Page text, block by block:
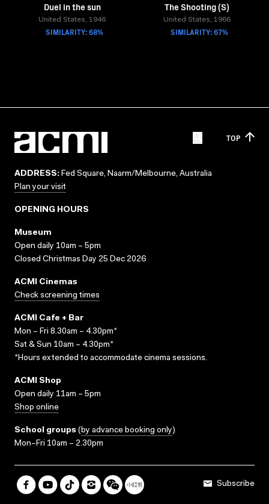
Duel in the sun
United States, 1946
SIMILARITY: 68%
The Shooting (S)
United States, 1966
SIMILARITY: 67%
TOP
ADDRESS: Fed Square, Naarm/Melbourne, Australia
Plan your visit
OPENING HOURS
Museum
Open daily 10am – 5pm
Closed Christmas Day 25 Dec 2026
ACMI Cinemas
Check screening times
ACMI Cafe + Bar
Mon – Fri 8.30am – 4.30pm*
Sat & Sun 10am – 4.30pm*
*Hours extended to accommodate cinema sessions.
ACMI Shop
Open daily 11am – 5pm
Shop online
School groups (by advance booking only)
Mon–Fri 10am – 2.30pm
Subscribe